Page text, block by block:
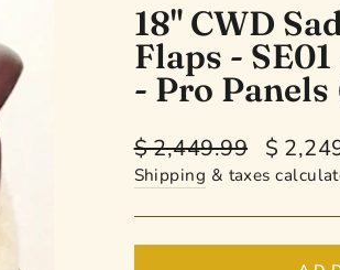
18" CWD
Flaps -
- Pro Panels
Regular
price
$ 2,449.99
Sale
price
$
Shipping & taxes